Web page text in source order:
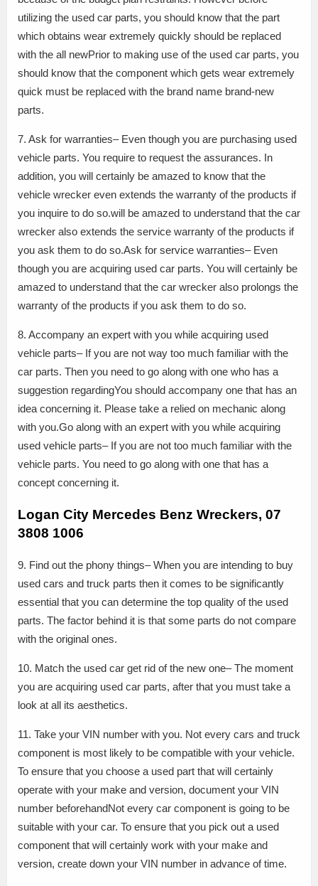
utilizing the used car parts, you should know that the part
which obtains wear extremely quickly should be replaced
with the all newPrior to making use of the used car parts, you
should know that the component which gets wear extremely
quick must be replaced with the brand name brand-new
parts.
7. Ask for warranties– Even though you are purchasing used
vehicle parts. You require to request the assurances. In
addition, you will certainly be amazed to know that the
vehicle wrecker even extends the warranty of the products if
you inquire to do so.will be amazed to understand that the car
wrecker also extends the service warranty of the products if
you ask them to do so.Ask for service warranties– Even
though you are acquiring used car parts. You will certainly be
amazed to understand that the car wrecker also prolongs the
warranty of the products if you ask them to do so.
8. Accompany an expert with you while acquiring used
vehicle parts– If you are not way too much familiar with the
car parts. Then you need to go along with one who has a
suggestion regardingYou should accompany one that has an
idea concerning it. Please take a relied on mechanic along
with you.Go along with an expert with you while acquiring
used vehicle parts– If you are not too much familiar with the
vehicle parts. You need to go along with one that has a
concept concerning it.
Logan City Mercedes Benz Wreckers, 07
3808 1006
9. Find out the phony things– When you are intending to buy
used cars and truck parts then it comes to be significantly
essential that you can determine the top quality of the used
parts. The factor behind it is that some parts do not compare
with the original ones.
10. Match the used car get rid of the new one– The moment
you are acquiring used car parts, after that you must take a
look at all its aesthetics.
11. Take your VIN number with you. Not every cars and truck
component is most likely to be compatible with your vehicle.
To ensure that you choose a used part that will certainly
operate with your make and version, document your VIN
number beforehandNot every car component is going to be
suitable with your car. To ensure that you pick out a used
component that will certainly work with your make and
version, create down your VIN number in advance of time.